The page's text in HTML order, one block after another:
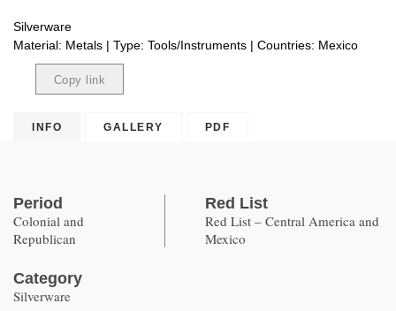
Silverware
Material: Metals | Type: Tools/Instruments | Countries: Mexico
Copy link
INFO GALLERY PDF
Period
Colonial and
Republican
Red List
Red List – Central America and
Mexico
Category
Silverware